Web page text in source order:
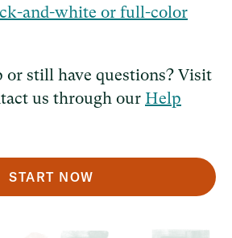
and-white or full-color
or still have questions? Visit
us through our Help
START NOW